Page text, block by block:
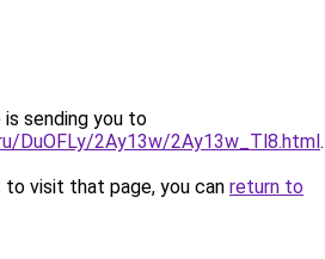
is sending you to
DuOFLy/2Ay13w/2Ay13w_Tl8.html.
visit that page, you can return to